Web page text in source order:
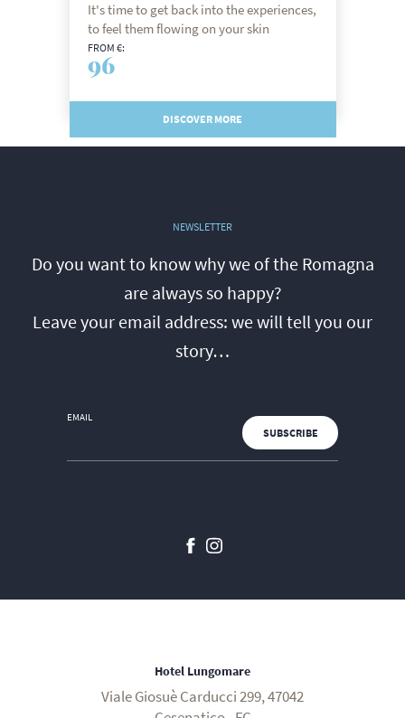
It's time to get back into the experiences,
to feel them flowing on your skin
FROM €:
96
DISCOVER MORE
NEWSLETTER
Do you want to know why we of the Romagna
are always so happy?
Leave your email address: we will tell you our
story…
EMAIL
Hotel Lungomare
Viale Giosuè Carducci 299, 47042